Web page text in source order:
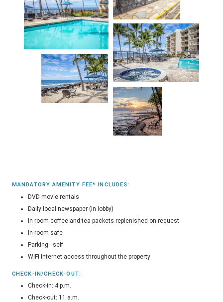
MANDATORY AMENITY FEE* INCLUDES:
DVD movie rentals
Daily local newspaper (in lobby)
In-room coffee and tea packets replenished on request
In-room safe
Parking - self
WiFi Internet access throughout the property
CHECK-IN/CHECK-OUT:
Check-in: 4 p.m.
Check-out: 11 a.m.